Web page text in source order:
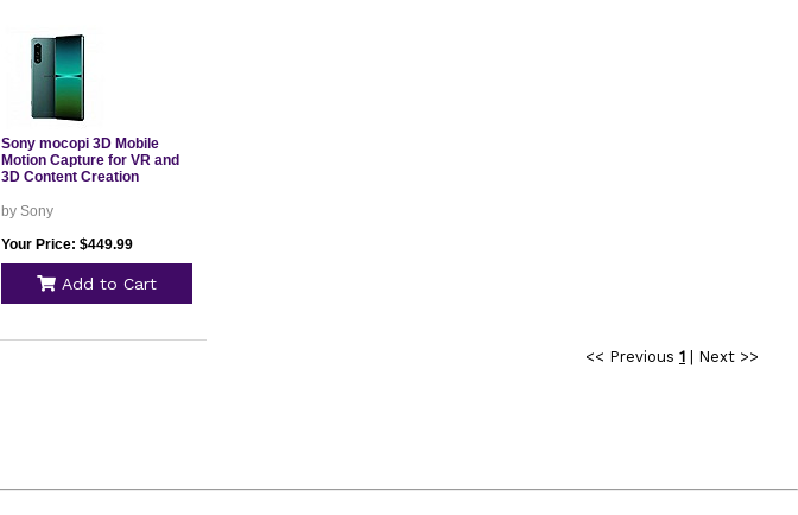
Sony mocopi 3D Mobile
Motion Capture for VR and
3D Content Creation
by Sony
Your Price: $449.99
Add to Cart
<< Previous 1| Next >>